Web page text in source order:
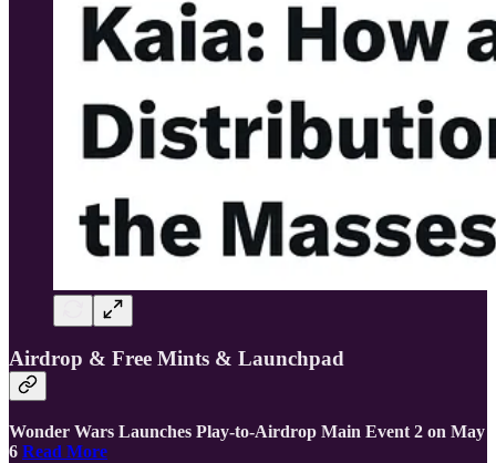
Airdrop & Free Mints & Launchpad
Wonder Wars Launches Play-to-Airdrop Main Event 2 on May
6 Read More